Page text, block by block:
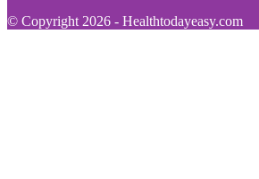
© Copyright 2026 - Healthtodayeasy.com